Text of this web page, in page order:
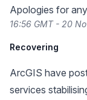
Apologies for
16:56 GMT - 20
Recovering
ArcGIS have
services